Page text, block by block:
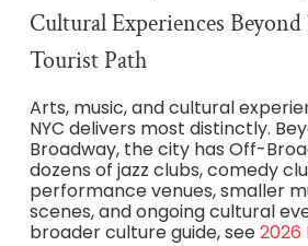
Cultural Experiences
Tourist Path
Arts, music, and cultural
NYC delivers most distinctly.
Broadway, the city has Off-
dozens of jazz clubs, comedy
performance venues, smaller
scenes, and ongoing cultural
broader culture guide, see2026